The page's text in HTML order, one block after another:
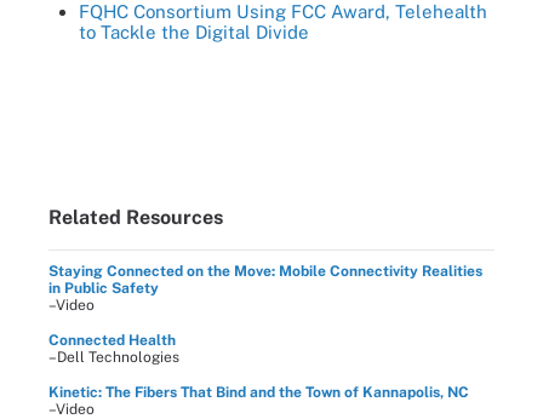
FQHC Consortium Using FCC Award, Telehealth
to Tackle the Digital Divide
Related Resources
Staying Connected on the Move: Mobile Connectivity Realities
in Public Safety
–Video
Connected Health
–Dell Technologies
Kinetic: The Fibers That Bind and the Town of Kannapolis, NC
–Video